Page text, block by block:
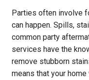
Parties often involve
can happen. Spills,
common party
services have the
remove stubborn
means that your